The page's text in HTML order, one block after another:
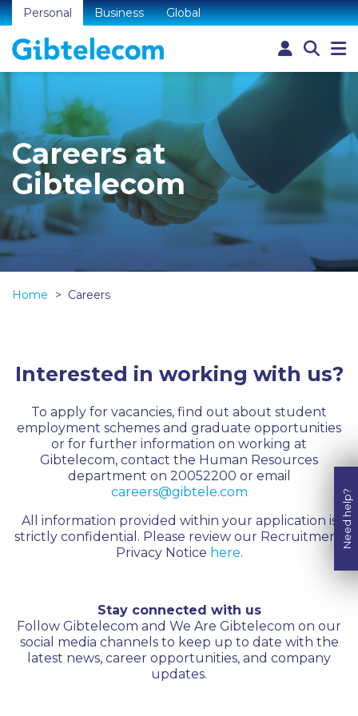
Personal Business Global
Careers at
Gibtelecom
Home Careers
Interested in working with us?
To apply for vacancies, find out about student
employment schemes and graduate opportunities
or for further information on working at
Gibtelecom, contact the Human Resources
department on 20052200 or email
careers@gibtele.com
All information provided within your application is
strictly confidential. Please review our Recruitment
Privacy Notice here.
Stay connected with us
Follow Gibtelecom and We Are Gibtelecom on our
social media channels to keep up to date with the
latest news, career opportunities, and company
updates.
Need help?